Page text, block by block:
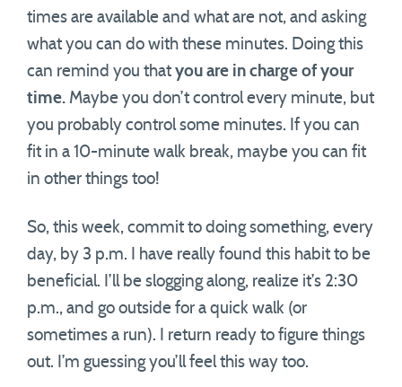
times are available and what are not, and asking
what you can do with these minutes. Doing this
can remind you that you are in charge of your
time. Maybe you don’t control every minute, but
you probably control some minutes. If you can
fit in a 10-minute walk break, maybe you can fit
in other things too!
So, this week, commit to doing something, every
day, by 3 p.m. I have really found this habit to be
beneficial. I’ll be slogging along, realize it’s 2:30
p.m., and go outside for a quick walk (or
sometimes a run). I return ready to figure things
out. I’m guessing you’ll feel this way too.